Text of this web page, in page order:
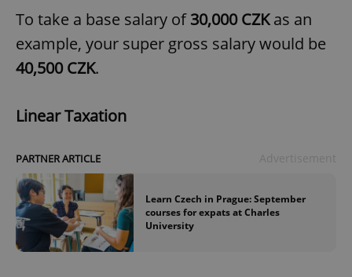
To take a base salary of30,000 CZKas an
example, your super gross salary would be
40,500 CZK.
Linear Taxation
PARTNER ARTICLE
Learn Czech in Prague: September
courses for expats at Charles
University